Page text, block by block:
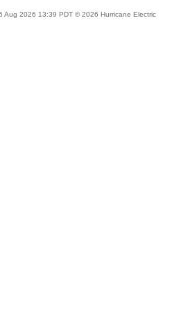
Aug 2026 13:39 PDT © 2026 Hurricane Electric